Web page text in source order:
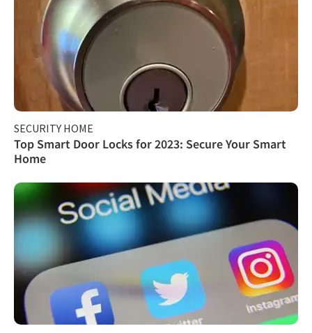
SECURITY HOME
Top Smart Door Locks for 2023: Secure Your Smart
Home